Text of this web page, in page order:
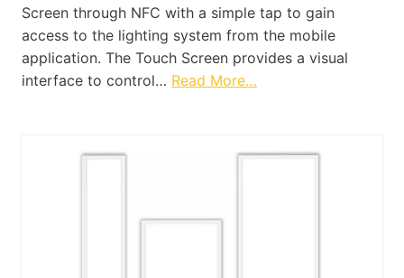
Screen through NFC with a simple tap to gain
access to the lighting system from the mobile
application. The Touch Screen provides a visual
interface to control… Read More…